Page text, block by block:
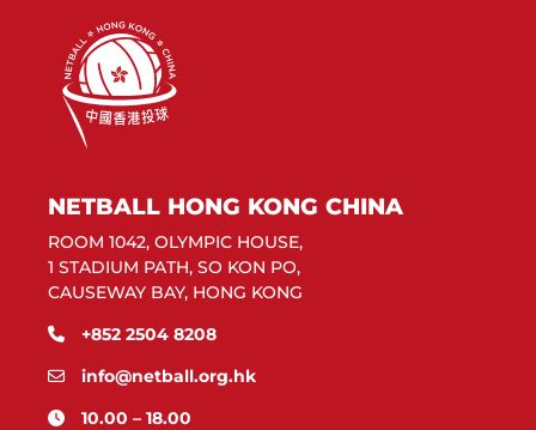
NETBALL HONG KONG CHINA
ROOM 1042, OLYMPIC HOUSE,
1 STADIUM PATH, SO KON PO,
CAUSEWAY BAY, HONG KONG
+852 2504 8208
info@netball.org.hk
10.00 – 18.00